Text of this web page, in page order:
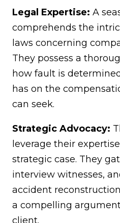
Legal Expertise: A
comprehends the
laws concerning
They possess a
how fault is
has on the
can seek.
Strategic Advocacy:
leverage their
strategic case. They
interview witnesses,
accident
a compelling
client.